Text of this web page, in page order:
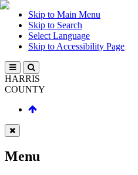
Skip to Main Menu
Skip to Search
Select Language
Skip to Accessibility Page
HARRIS
COUNTY
Menu